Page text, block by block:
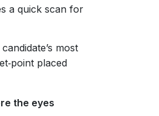
a quick scan for
most
placed
the eyes